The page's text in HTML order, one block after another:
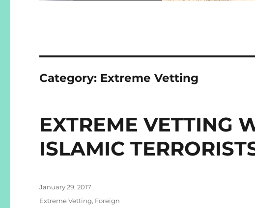
Category: Extreme Vetting
EXTREME VETTING
ISLAMIC
Posted
January 29, 2017
Categories
Extreme Vetting, Foreign